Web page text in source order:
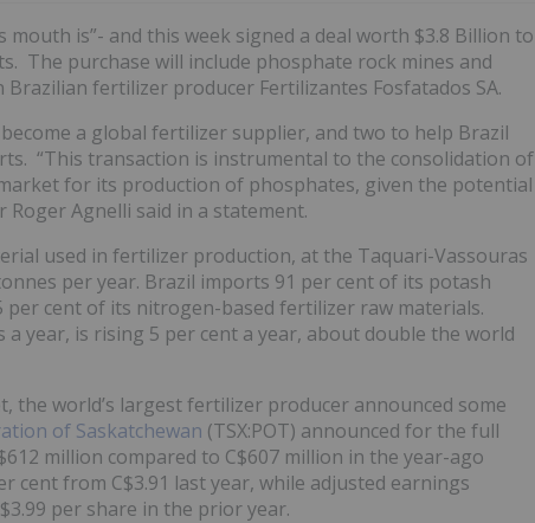
mouth is”- and this week signed a deal worth $3.8 Billion to
The purchase will include phosphate rock mines and
Brazilian fertilizer producer Fertilizantes Fosfatados SA.
a global fertilizer supplier, and two to help Brazil
“This transaction is instrumental to the consolidation of
for its production of phosphates, given the potential
Roger Agnelli said in a statement.
used in fertilizer production, at the Taquari-Vassouras
per year. Brazil imports 91 per cent of its potash
per cent of its nitrogen-based fertilizer raw materials.
year, is rising 5 per cent a year, about double the world
the world’s largest fertilizer producer announced some
of Saskatchewan (TSX:POT) announced for the full
million compared to C$607 million in the year-ago
cent from C$3.91 last year, while adjusted earnings
per share in the prior year.